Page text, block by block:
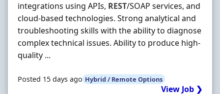
integrations using APIs, REST/SOAP services, and
cloud-based technologies. Strong analytical and
troubleshooting skills with the ability to diagnose
complex technical issues. Ability to produce high-
quality ...
Posted 15 days ago Hybrid / Remote Options
View Job ❯